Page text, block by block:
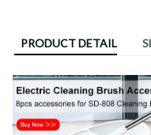
PRODUCT DETAIL